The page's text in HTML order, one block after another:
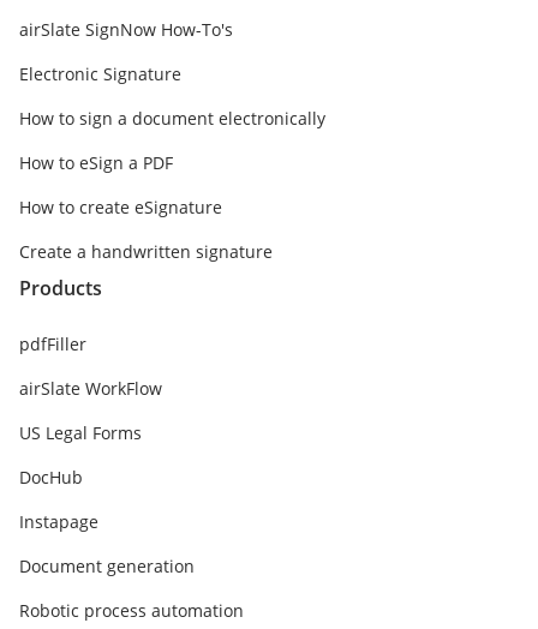
airSlate SignNow How-To's
Electronic Signature
How to sign a document electronically
How to eSign a PDF
How to create eSignature
Create a handwritten signature
Products
pdfFiller
airSlate WorkFlow
US Legal Forms
DocHub
Instapage
Document generation
Robotic process automation